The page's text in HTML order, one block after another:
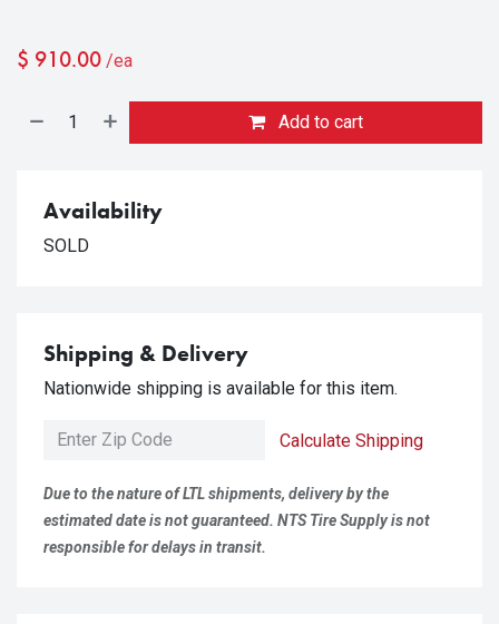
$ 910.00 /ea
Add to cart
Availability
SOLD
Shipping & Delivery
Nationwide shipping is available for this item.
Calculate Shipping
Due to the nature of LTL shipments, delivery by the
estimated date is not guaranteed. NTS Tire Supply is not
responsible for delays in transit.